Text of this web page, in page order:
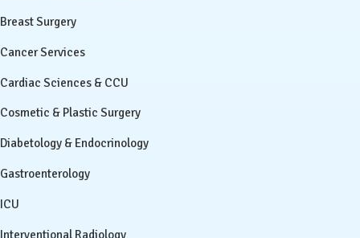
Breast Surgery
Cancer Services
Cardiac Sciences & CCU
Cosmetic & Plastic Surgery
Diabetology & Endocrinology
Gastroenterology
ICU
Interventional Radiology